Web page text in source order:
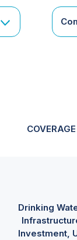
COVERAGE
Drinking
Investment